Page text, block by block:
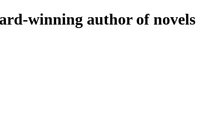
winning author of novels